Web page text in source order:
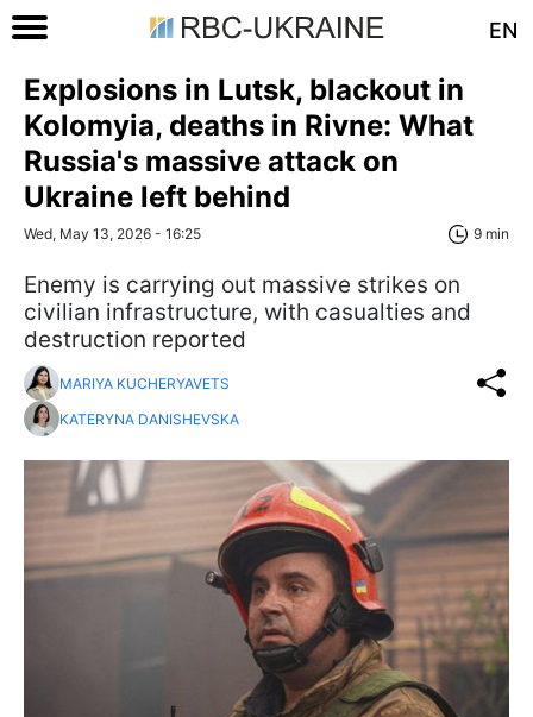
EN
Explosions in Lutsk, blackout in
Kolomyia, deaths in Rivne: What
Russia's massive attack on
Ukraine left behind
Wed, May 13, 2026 - 16:25 9 min
Enemy is carrying out massive strikes on
civilian infrastructure, with casualties and
destruction reported
MARIYA KUCHERYAVETS
KATERYNA DANISHEVSKA